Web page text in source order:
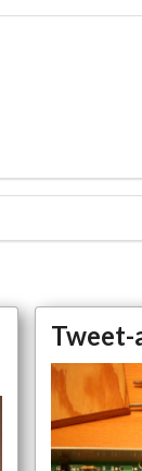
Make
More Easy